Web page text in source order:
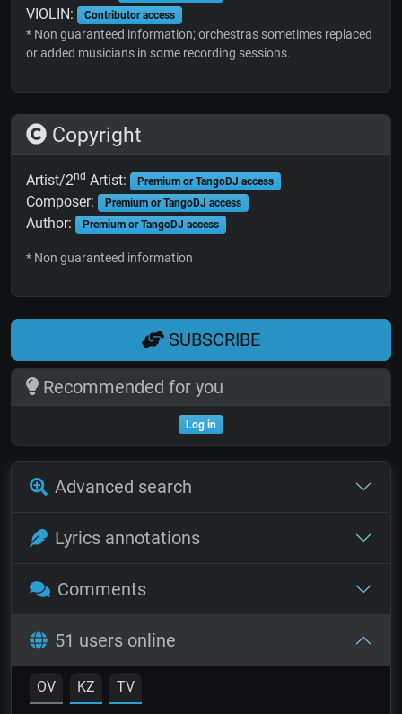
VIOLIN:
Contributor access
* Non guaranteed information; orchestras sometimes replaced
or added musicians in some recording sessions.
Copyright
Artist/2nd Artist: Premium or TangoDJ access
Composer: Premium or TangoDJ access
Author: Premium or TangoDJ access
* Non guaranteed information
SUBSCRIBE
Recommended for you
Log in
Advanced search
Lyrics annotations
Comments
51 users online
OV KZ TV